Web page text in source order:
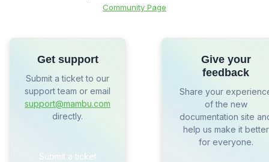
Community Page
Get support
Submit a ticket to our
support team or email
support@mambu.com
directly.
Submit a ticket
Give your
feedback
Share your
of the new
documentation site
help us make it better
for everyone.